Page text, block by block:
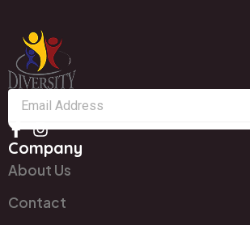
Company
About Us
Contact